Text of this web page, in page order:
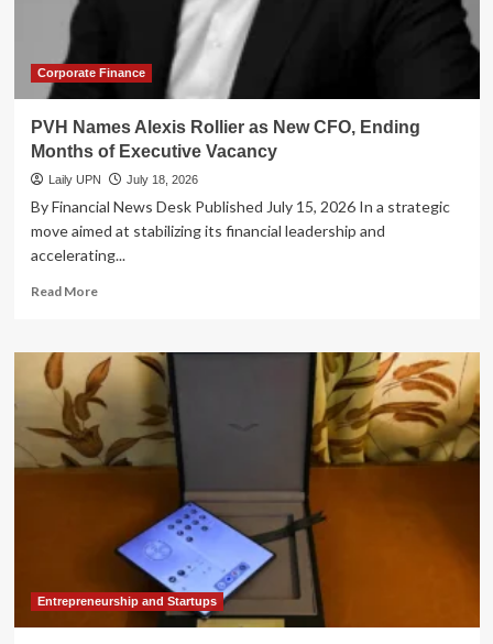
Corporate Finance
PVH Names Alexis Rollier as New CFO, Ending
Months of Executive Vacancy
Laily UPN July 18, 2026
By Financial News Desk Published July 15, 2026 In a strategic
move aimed at stabilizing its financial leadership and
accelerating...
Read MoreRead
PVH
Names
Alexis
Rollier
as
New
Executive
Entrepreneurship and Startups